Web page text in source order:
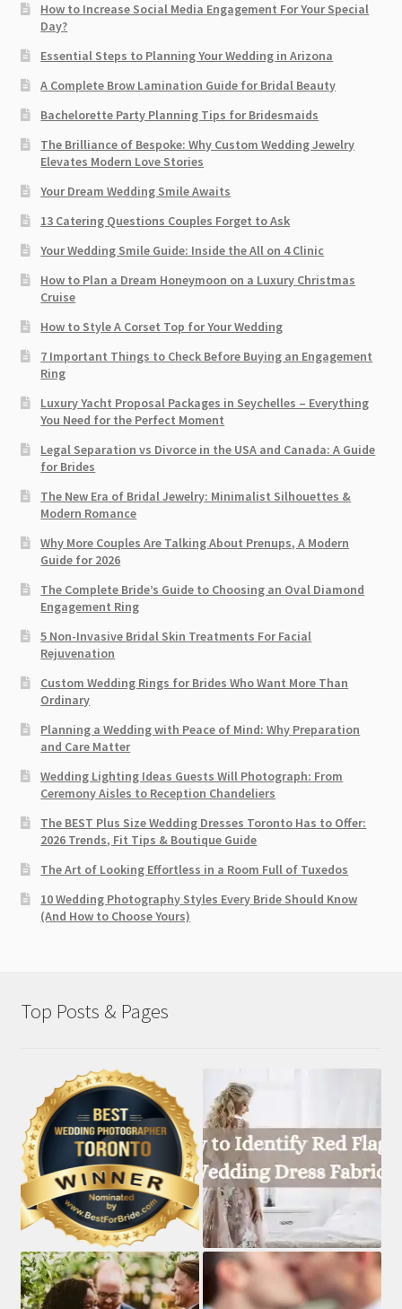
How to Increase Social Media Engagement For Your Special
Day?
Essential Steps to Planning Your Wedding in Arizona
A Complete Brow Lamination Guide for Bridal Beauty
Bachelorette Party Planning Tips for Bridesmaids
The Brilliance of Bespoke: Why Custom Wedding Jewelry
Elevates Modern Love Stories
Your Dream Wedding Smile Awaits
13 Catering Questions Couples Forget to Ask
Your Wedding Smile Guide: Inside the All on 4 Clinic
How to Plan a Dream Honeymoon on a Luxury Christmas
Cruise
How to Style A Corset Top for Your Wedding
7 Important Things to Check Before Buying an Engagement
Ring​
Luxury Yacht Proposal Packages in Seychelles – Everything
You Need for the Perfect Moment
Legal Separation vs Divorce in the USA and Canada: A Guide
for Brides
The New Era of Bridal Jewelry: Minimalist Silhouettes &
Modern Romance
Why More Couples Are Talking About Prenups, A Modern
Guide for 2026
The Complete Bride’s Guide to Choosing an Oval Diamond
Engagement Ring
5 Non-Invasive Bridal Skin Treatments For Facial
Rejuvenation
Custom Wedding Rings for Brides Who Want More Than
Ordinary
Planning a Wedding with Peace of Mind: Why Preparation
and Care Matter
Wedding Lighting Ideas Guests Will Photograph: From
Ceremony Aisles to Reception Chandeliers
The BEST Plus Size Wedding Dresses Toronto Has to Offer:
2026 Trends, Fit Tips & Boutique Guide
The Art of Looking Effortless in a Room Full of Tuxedos
10 Wedding Photography Styles Every Bride Should Know
(And How to Choose Yours)
Top Posts & Pages